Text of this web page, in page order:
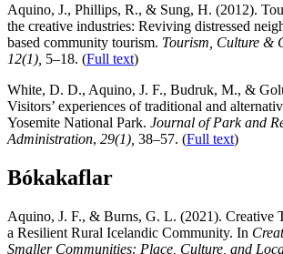
Aquino, J., Phillips, R., & Sung, H. (2012).
the creative industries: Reviving distressed
based community tourism. Tourism, Culture &
12(1), 5–18. (Full text)
White, D. D., Aquino, J. F., Budruk, M., &
Visitors’ experiences of traditional and
Yosemite National Park. Journal of Park and
Administration, 29(1), 38–57. (Full text)
Bókakaflar
Aquino, J. F., & Burns, G. L. (2021). Creative
a Resilient Rural Icelandic Community. In
Smaller Communities: Place, Culture, and